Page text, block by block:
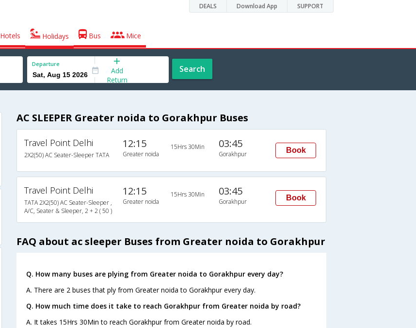
DEALS Download App SUPPORT
Hotels Holidays Bus Mice
Departure
Add
Return
Search
AC SLEEPER Greater noida to Gorakhpur Buses
Travel Point Delhi
2X2(50) AC Seater-Sleeper TATA
12:15
Greater noida
15Hrs 30Min 03:45
Gorakhpur Book
Travel Point Delhi
TATA 2X2(50) AC Seater-Sleeper ,
A/C, Seater & Sleeper, 2 + 2 ( 50 )
12:15
Greater noida
15Hrs 30Min 03:45
Gorakhpur Book
FAQ about ac sleeper Buses from Greater noida to Gorakhpur
Q. How many buses are plying from Greater noida to Gorakhpur every day?
A. There are 2 buses that ply from Greater noida to Gorakhpur every day.
Q. How much time does it take to reach Gorakhpur from Greater noida by road?
A. It takes 15Hrs 30Min to reach Gorakhpur from Greater noida by road.